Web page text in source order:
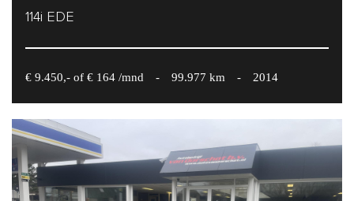
114i EDE
€ 9.450,- of € 164 /mnd - 99.977 km - 2014